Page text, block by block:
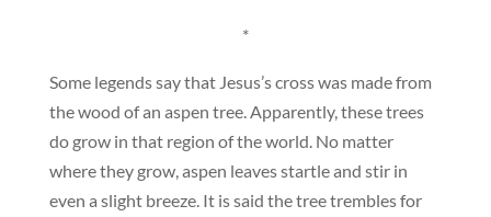
*
Some legends say that Jesus’s cross was made from
the wood of an aspen tree. Apparently, these trees
do grow in that region of the world. No matter
where they grow, aspen leaves startle and stir in
even a slight breeze. It is said the tree trembles for